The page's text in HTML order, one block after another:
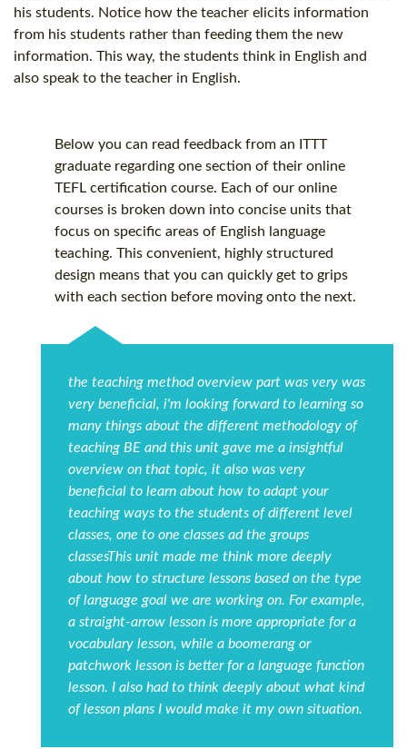
his students. Notice how the teacher elicits information
from his students rather than feeding them the new
information. This way, the students think in English and
also speak to the teacher in English.
Below you can read feedback from an ITTT
graduate regarding one section of their online
TEFL certification course. Each of our online
courses is broken down into concise units that
focus on specific areas of English language
teaching. This convenient, highly structured
design means that you can quickly get to grips
with each section before moving onto the next.
the teaching method overview part was very was
very beneficial, i'm looking forward to learning so
many things about the different methodology of
teaching BE and this unit gave me a insightful
overview on that topic, it also was very
beneficial to learn about how to adapt your
teaching ways to the students of different level
classes, one to one classes ad the groups
classesThis unit made me think more deeply
about how to structure lessons based on the type
of language goal we are working on. For example,
a straight-arrow lesson is more appropriate for a
vocabulary lesson, while a boomerang or
patchwork lesson is better for a language function
lesson. I also had to think deeply about what kind
of lesson plans I would make it my own situation.